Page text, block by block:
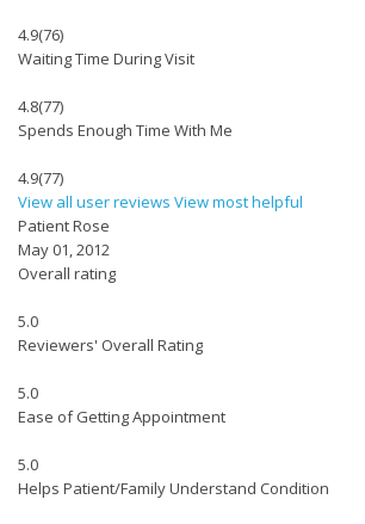
4.9(76)
Waiting Time During Visit
4.8(77)
Spends Enough Time With Me
4.9(77)
View all user reviews View most helpful
Patient Rose
May 01, 2012
Overall rating
5.0
Reviewers' Overall Rating
5.0
Ease of Getting Appointment
5.0
Helps Patient/Family Understand Condition